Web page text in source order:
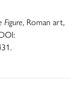
Figure, Roman art,